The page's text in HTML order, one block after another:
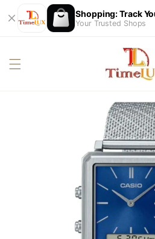
Shopping: Track
Your Trusted Shops